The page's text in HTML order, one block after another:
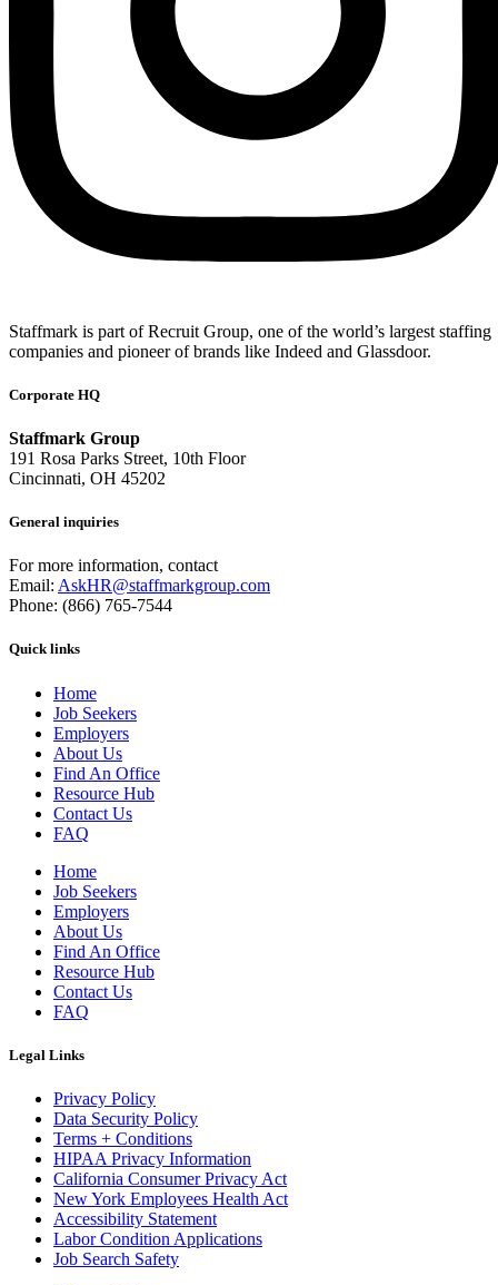
Staffmark is part of Recruit Group, one of the world’s largest staffing
companies and pioneer of brands like Indeed and Glassdoor.
Corporate HQ
Staffmark Group
191 Rosa Parks Street, 10th Floor
Cincinnati, OH 45202
General inquiries
For more information, contact
Email: AskHR@staffmarkgroup.com
Phone: (866) 765-7544
Quick links
Home
Job Seekers
Employers
About Us
Find An Office
Resource Hub
Contact Us
FAQ
Home
Job Seekers
Employers
About Us
Find An Office
Resource Hub
Contact Us
FAQ
Legal Links
Privacy Policy
Data Security Policy
Terms + Conditions
HIPAA Privacy Information
California Consumer Privacy Act
New York Employees Health Act
Accessibility Statement
Labor Condition Applications
Job Search Safety